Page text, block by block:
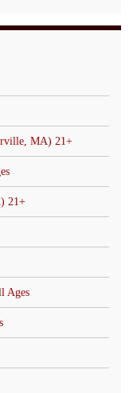
MA) 21+
21+
Ages